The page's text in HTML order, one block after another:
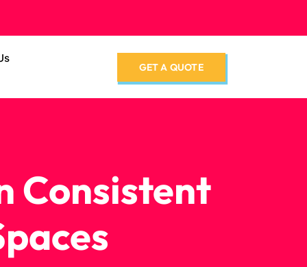
GET A QUOTE
Consistent